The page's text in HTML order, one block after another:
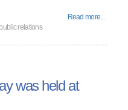
Read more...
relations
was held at